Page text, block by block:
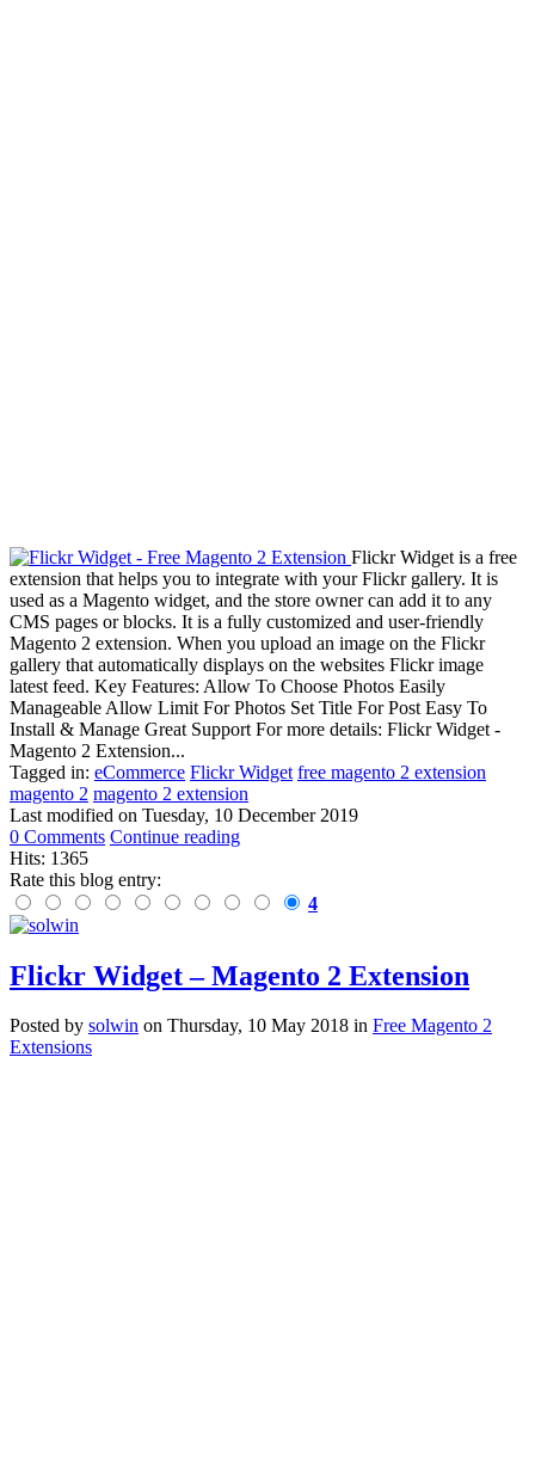
Flickr Widget is a free
extension that helps you to integrate with your Flickr gallery. It is
used as a Magento widget, and the store owner can add it to any
CMS pages or blocks. It is a fully customized and user-friendly
Magento 2 extension. When you upload an image on the Flickr
gallery that automatically displays on the websites Flickr image
latest feed. Key Features: Allow To Choose Photos Easily
Manageable Allow Limit For Photos Set Title For Post Easy To
Install & Manage Great Support For more details: Flickr Widget -
Magento 2 Extension...
Tagged in: eCommerce Flickr Widget free magento 2 extension
magento 2 magento 2 extension
Last modified on Tuesday, 10 December 2019
0 Comments Continue reading
Hits: 1365
Rate this blog entry:
4
Flickr Widget – Magento 2 Extension
Posted by solwin on Thursday, 10 May 2018 in Free Magento 2
Extensions